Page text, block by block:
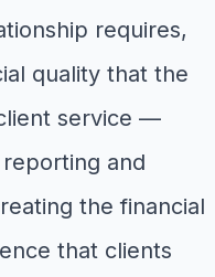
requires,
quality that the
service —
and
the financial
that clients